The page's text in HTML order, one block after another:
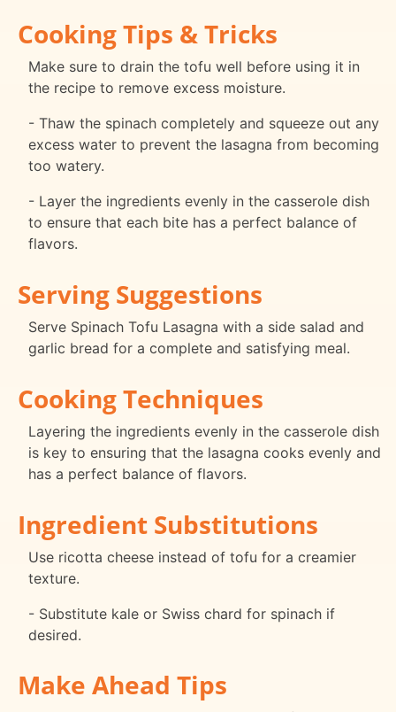
Cooking Tips & Tricks
Make sure to drain the tofu well before using it in
the recipe to remove excess moisture.
- Thaw the spinach completely and squeeze out any
excess water to prevent the lasagna from becoming
too watery.
- Layer the ingredients evenly in the casserole dish
to ensure that each bite has a perfect balance of
flavors.
Serving Suggestions
Serve Spinach Tofu Lasagna with a side salad and
garlic bread for a complete and satisfying meal.
Cooking Techniques
Layering the ingredients evenly in the casserole dish
is key to ensuring that the lasagna cooks evenly and
has a perfect balance of flavors.
Ingredient Substitutions
Use ricotta cheese instead of tofu for a creamier
texture.
- Substitute kale or Swiss chard for spinach if
desired.
Make Ahead Tips